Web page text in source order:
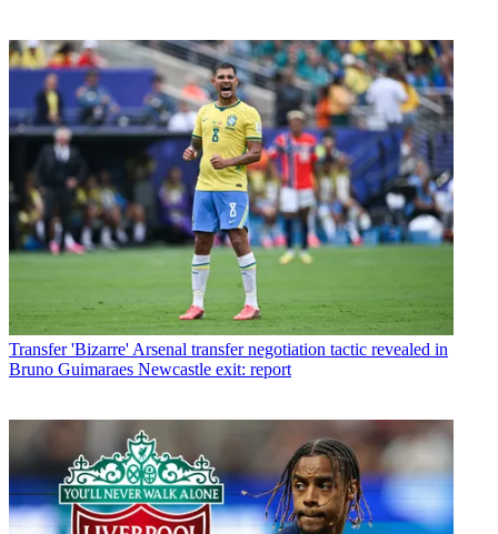
Transfer 'Bizarre' Arsenal transfer negotiation tactic revealed in
Bruno Guimaraes Newcastle exit: report